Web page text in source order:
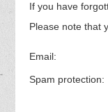
If you have
Please note that
Email:
Spam protection: